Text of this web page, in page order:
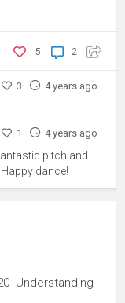
2
5
3 4 years ago
1 4 years ago
pitch and
Happy dance!
Understanding